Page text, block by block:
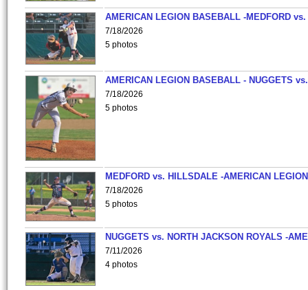
AMERICAN LEGION BASEBALL -MEDFORD vs.
7/18/2026
5 photos
AMERICAN LEGION BASEBALL - NUGGETS
7/18/2026
5 photos
MEDFORD vs. HILLSDALE -AMERICAN
7/18/2026
5 photos
NUGGETS vs. NORTH JACKSON ROYALS -
7/11/2026
4 photos